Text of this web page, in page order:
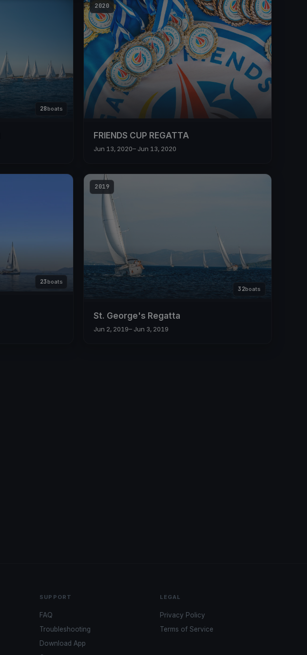
28boats
2020
FRIENDS CUP REGATTA
Jun 13, 2020– Jun 13, 2020
23 boats
2019
32boats
St. George's Regatta
Jun 2, 2019– Jun 3, 2019
SUPPORT
FAQ
Troubleshooting
Download App
LEGAL
Privacy Policy
Terms of Service